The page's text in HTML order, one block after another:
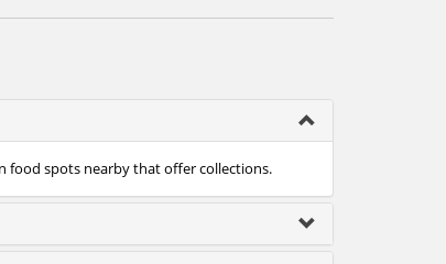
food spots nearby that offer collections.